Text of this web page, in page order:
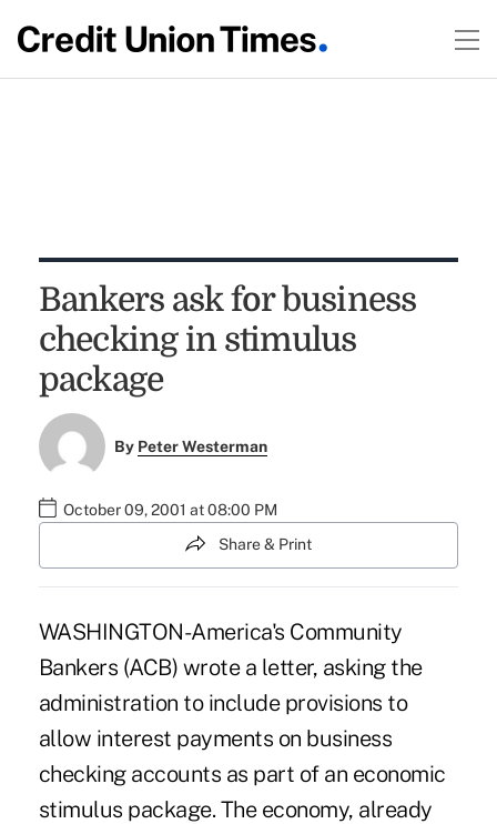
Bankers ask for business
checking in stimulus
package
By Peter Westerman
October 09, 2001 at 08:00 PM
Share & Print
WASHINGTON-America's Community
Bankers (ACB) wrote a letter, asking the
administration to include provisions to
allow interest payments on business
checking accounts as part of an economic
stimulus package. The economy, already